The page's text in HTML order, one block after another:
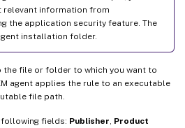
information from
the application security feature. The
installation folder.
the file or folder to which you want to
agent applies the rule to an executable
file path.
fields: Publisher Product